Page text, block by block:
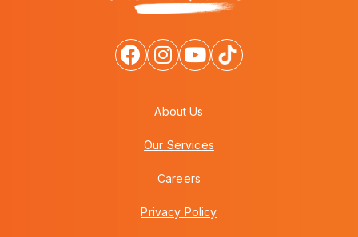
About Us
Our Services
Careers
Privacy Policy